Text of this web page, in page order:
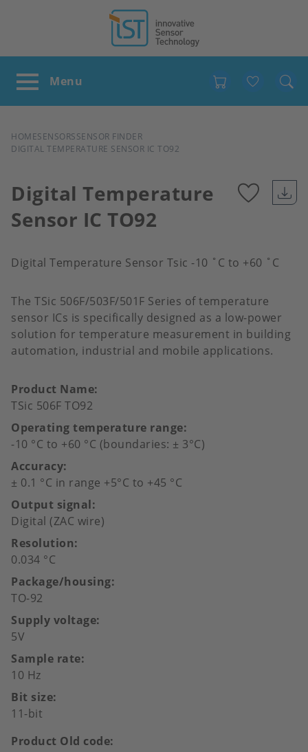
BREADCRUMB
HOMESENSORSSENSOR FINDER
DIGITAL TEMPERATURE SENSOR IC TO92
Digital Temperature
Sensor IC TO92
to
Digital Temperature Sensor Tsic -10 ˚C to +60 ˚C
The TSic 506F/503F/501F Series of temperature
sensor ICs is specifically designed as a low-power
solution for temperature measurement in building
automation, industrial and mobile applications.
Product Name
TSic 506F TO92
Operating temperature range
-10 °C to +60 °C (boundaries: ± 3°C)
Accuracy
± 0.1 °C in range +5°C to +45 °C
Output signal
Digital (ZAC wire)
Resolution
0.034 °C
Package/housing
TO-92
Supply voltage
5V
Sample rate
10 Hz
Bit size
11-bit
Product Old code